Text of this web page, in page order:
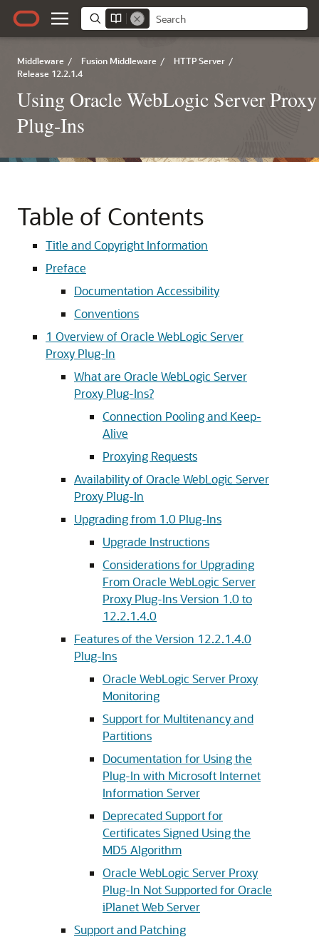
Middleware / Fusion Middleware / HTTP Server /
Release 12.2.1.4
Using Oracle WebLogic Server Proxy
Plug-Ins
Table of Contents
Title and Copyright Information
Preface
Documentation Accessibility
Conventions
1 Overview of Oracle WebLogic Server
Proxy Plug-In
What are Oracle WebLogic Server
Proxy Plug-Ins?
Connection Pooling and Keep-
Alive
Proxying Requests
Availability of Oracle WebLogic Server
Proxy Plug-In
Upgrading from 1.0 Plug-Ins
Upgrade Instructions
Considerations for Upgrading
From Oracle WebLogic Server
Proxy Plug-Ins Version 1.0 to
12.2.1.4.0
Features of the Version 12.2.1.4.0
Plug-Ins
Oracle WebLogic Server Proxy
Monitoring
Support for Multitenancy and
Partitions
Documentation for Using the
Plug-In with Microsoft Internet
Information Server
Deprecated Support for
Certificates Signed Using the
MD5 Algorithm
Oracle WebLogic Server Proxy
Plug-In Not Supported for Oracle
iPlanet Web Server
Support and Patching